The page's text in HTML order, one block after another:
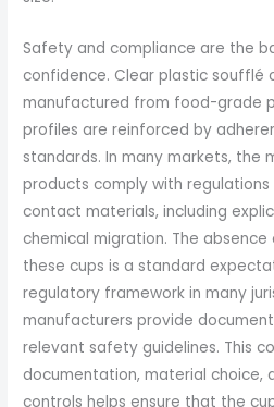
Safety and compliance are the
confidence. Clear plastic soufflé
manufactured from food-grade
profiles are reinforced by
standards. In many markets, the
products comply with
contact materials, including
chemical migration. The absence
these cups is a standard
regulatory framework in many
manufacturers provide
relevant safety guidelines. This
documentation, material choice,
controls helps ensure that the